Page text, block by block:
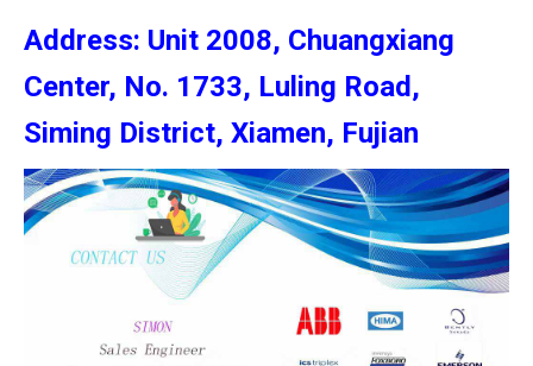
Address: Unit 2008, Chuangxiang
Center, No. 1733, Luling Road,
Siming District, Xiamen, Fujian